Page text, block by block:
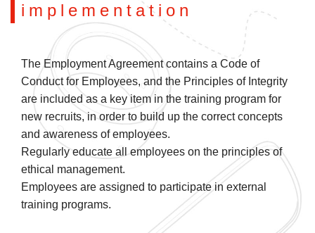
implementation
The Employment Agreement contains a Code of
Conduct for Employees, and the Principles of Integrity
are included as a key item in the training program for
new recruits, in order to build up the correct concepts
and awareness of employees.
Regularly educate all employees on the principles of
ethical management.
Employees are assigned to participate in external
training programs.